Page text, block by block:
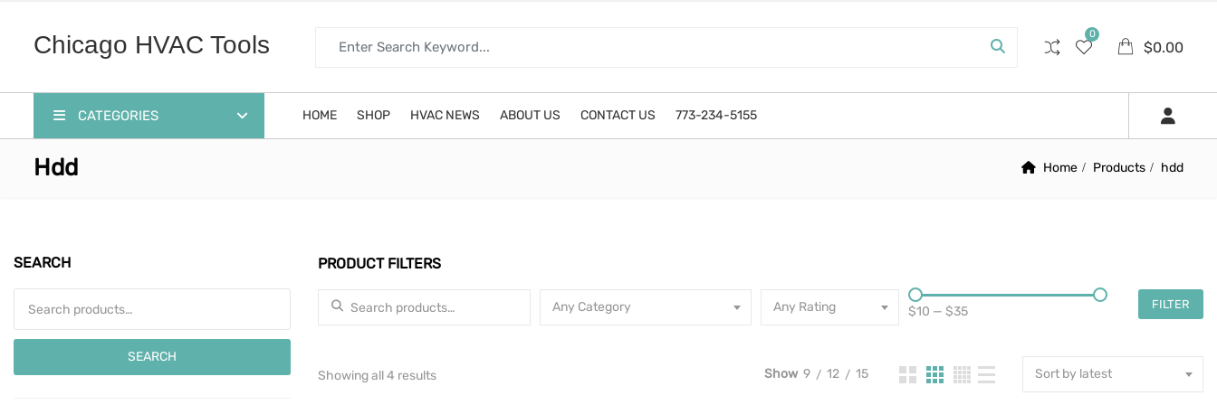
Chicago HVAC Tools 0
$0.00
CATEGORIES HOME SHOP HVAC NEWS ABOUT US CONTACT US 773-234-5155
Hdd Home Products hdd
PRODUCT FILTERS
Search for:
Any Category Any Rating $10 — $35 FILTER
Showing all 4 resultsSorted by latest Show 9 12 15 Sort by latest
SEARCH
SEARCH